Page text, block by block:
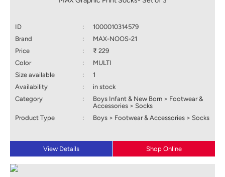
ID :
1000010314579
Brand
:
MAX-NOOS-21
Price
:
₹ 229
Color
:
MULTI
Size available
:
1
Availability
:
in stock
Category
:
Boys Infant & New Born > Footwear &
Accessories > Socks
Product Type
: Boys > Footwear & Accessories > Socks
View Details Shop Online